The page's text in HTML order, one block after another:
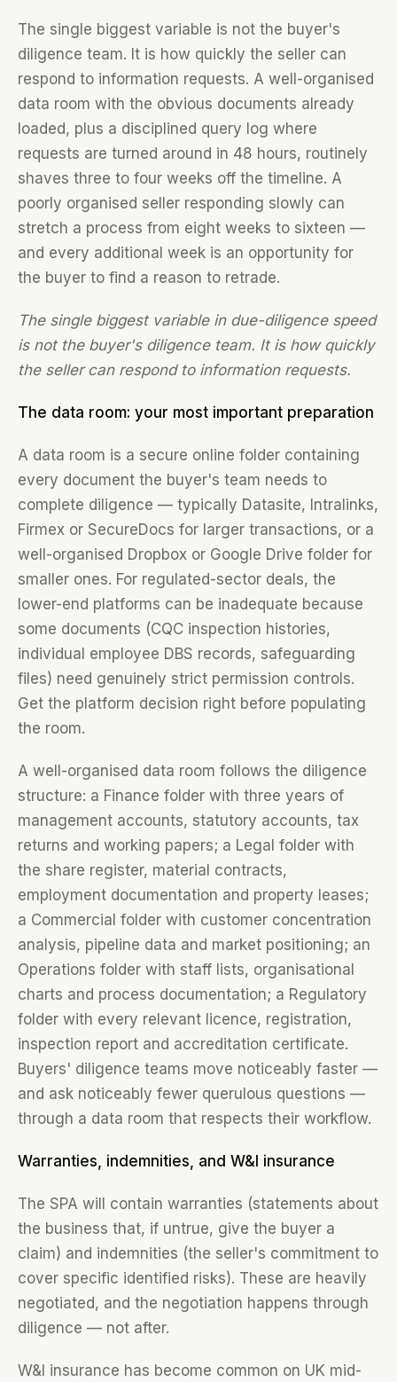
The single biggest variable is not the buyer's
diligence team. It is how quickly the seller can
respond to information requests. A well-organised
data room with the obvious documents already
loaded, plus a disciplined query log where
requests are turned around in 48 hours, routinely
shaves three to four weeks off the timeline. A
poorly organised seller responding slowly can
stretch a process from eight weeks to sixteen —
and every additional week is an opportunity for
the buyer to find a reason to retrade.
The single biggest variable in due-diligence speed
is not the buyer's diligence team. It is how quickly
the seller can respond to information requests.
The data room: your most important preparation
A data room is a secure online folder containing
every document the buyer's team needs to
complete diligence — typically Datasite, Intralinks,
Firmex or SecureDocs for larger transactions, or a
well-organised Dropbox or Google Drive folder for
smaller ones. For regulated-sector deals, the
lower-end platforms can be inadequate because
some documents (CQC inspection histories,
individual employee DBS records, safeguarding
files) need genuinely strict permission controls.
Get the platform decision right before populating
the room.
A well-organised data room follows the diligence
structure: a Finance folder with three years of
management accounts, statutory accounts, tax
returns and working papers; a Legal folder with
the share register, material contracts,
employment documentation and property leases;
a Commercial folder with customer concentration
analysis, pipeline data and market positioning; an
Operations folder with staff lists, organisational
charts and process documentation; a Regulatory
folder with every relevant licence, registration,
inspection report and accreditation certificate.
Buyers' diligence teams move noticeably faster —
and ask noticeably fewer querulous questions —
through a data room that respects their workflow.
Warranties, indemnities, and W&I insurance
The SPA will contain warranties (statements about
the business that, if untrue, give the buyer a
claim) and indemnities (the seller's commitment to
cover specific identified risks). These are heavily
negotiated, and the negotiation happens through
diligence — not after.
W&I insurance has become common on UK mid-